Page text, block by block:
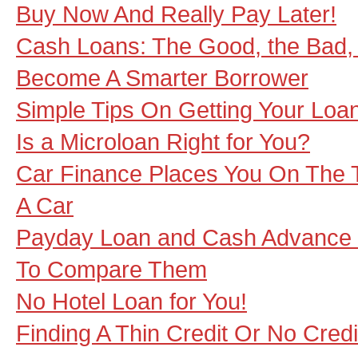
Buy Now And Really Pay Later!
Cash Loans: The Good, the
Become A Smarter Borrower
Simple Tips On Getting Your
Is a Microloan Right for You?
Car Finance Places You On The
A Car
Payday Loan and Cash
To Compare Them
No Hotel Loan for You!
Finding A Thin Credit Or No